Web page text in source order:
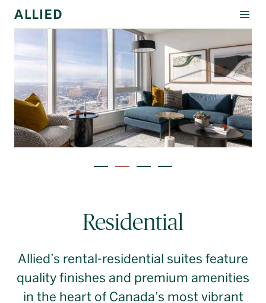
WORKSPACE
RESIDENTIAL
AMENITIES
COMPANY
Français
Allied Amenities
Residential
Allied’s rental-residential suites feature
quality finishes and premium amenities
in the heart of Canada’s most vibrant